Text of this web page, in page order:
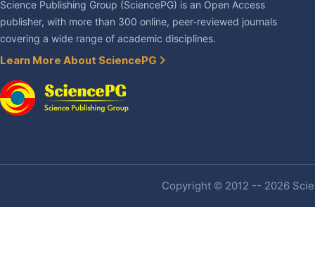
Science Publishing Group (SciencePG) is an Open Access
publisher, with more than 300 online, peer-reviewed journals
covering a wide range of academic disciplines.
Learn More About SciencePG
Copyright © 2012 -- 2026